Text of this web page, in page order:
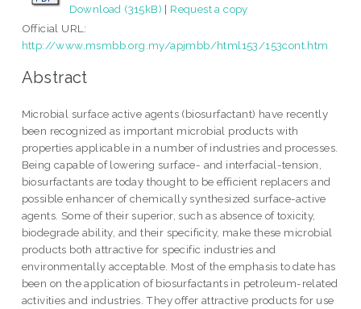
Download (315kB) | Request a copy
Official URL:
http://www.msmbb.org.my/apjmbb/html153/153cont.htm
Abstract
Microbial surface active agents (biosurfactant) have recently
been recognized as important microbial products with
properties applicable in a number of industries and processes.
Being capable of lowering surface- and interfacial-tension,
biosurfactants are today thought to be efficient replacers and
possible enhancer of chemically synthesized surface-active
agents. Some of their superior, such as absence of toxicity,
biodegrade ability, and their specificity, make these microbial
products both attractive for specific industries and
environmentally acceptable. Most of the emphasis to date has
been on the application of biosurfactants in petroleum-related
activities and industries. They offer attractive products for use